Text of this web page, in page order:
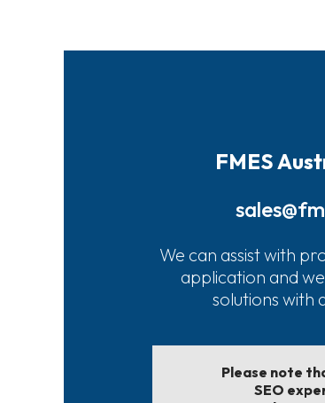
FMES
We can assist with
application and
solutions with
Please note
SEO